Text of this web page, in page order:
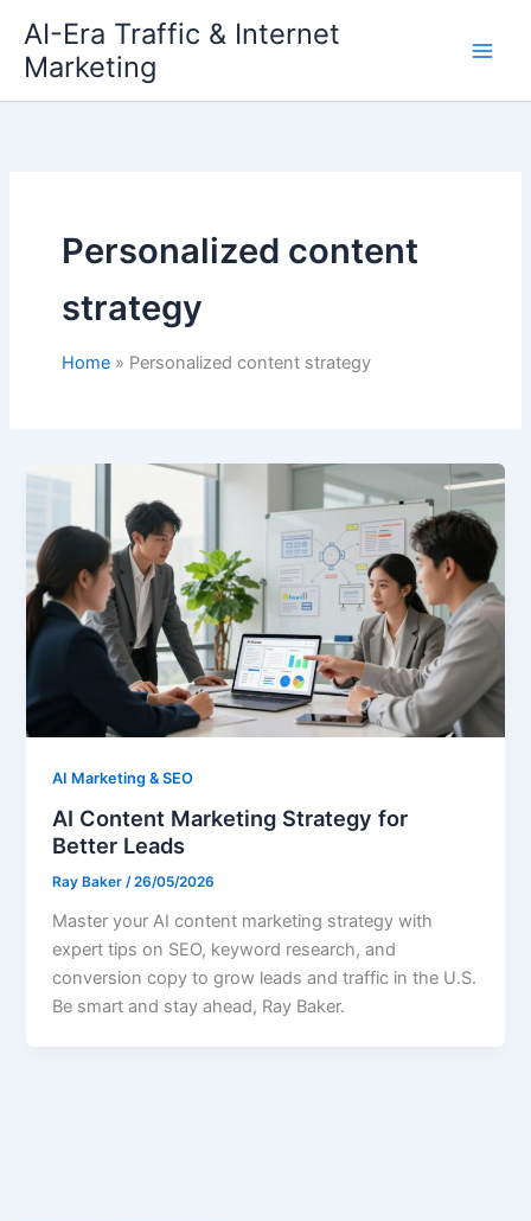
content
AI-Era Traffic & Internet
Marketing
Personalized content
strategy
Home Personalized content strategy
AI Marketing & SEO
AI Content Marketing Strategy for
Better Leads
Ray Baker/26/05/2026
Master your AI content marketing strategy with
expert tips on SEO, keyword research, and
conversion copy to grow leads and traffic in the U.S.
Be smart and stay ahead, Ray Baker.